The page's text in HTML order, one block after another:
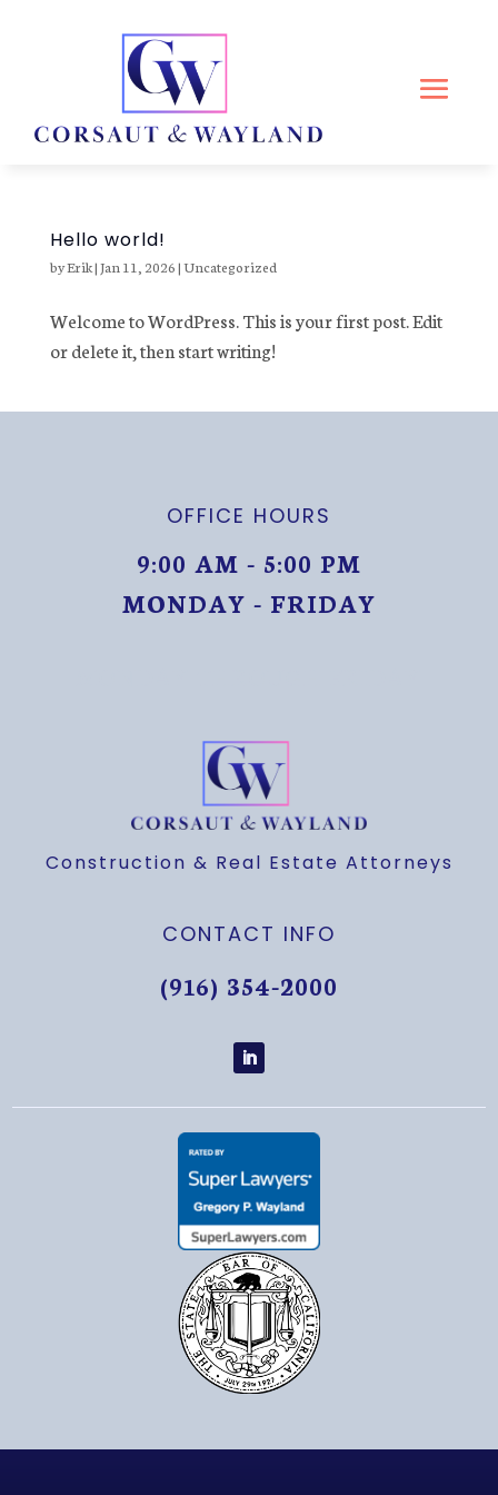
Hello world!
byErik|Jan 11, 2026|Uncategorized
Welcome to WordPress. This is your first post. Edit
or delete it, then start writing!
OFFICE HOURS
9:00 AM - 5:00 PM
MONDAY - FRIDAY
Construction & Real Estate Attorneys
CONTACT INFO
(916) 354-2000